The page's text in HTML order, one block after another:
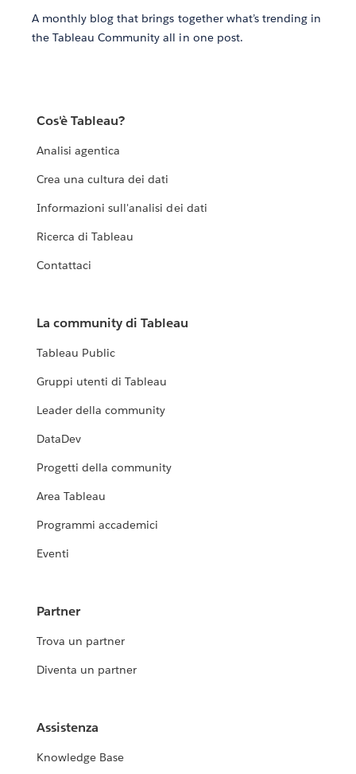
A monthly blog that brings together what’s trending in
the Tableau Community all in one post.
Cos'è Tableau?
Analisi agentica
Crea una cultura dei dati
Informazioni sull'analisi dei dati
Ricerca di Tableau
Contattaci
La community di Tableau
Tableau Public
Gruppi utenti di Tableau
Leader della community
DataDev
Progetti della community
Area Tableau
Programmi accademici
Eventi
Partner
Trova un partner
Diventa un partner
Assistenza
Knowledge Base